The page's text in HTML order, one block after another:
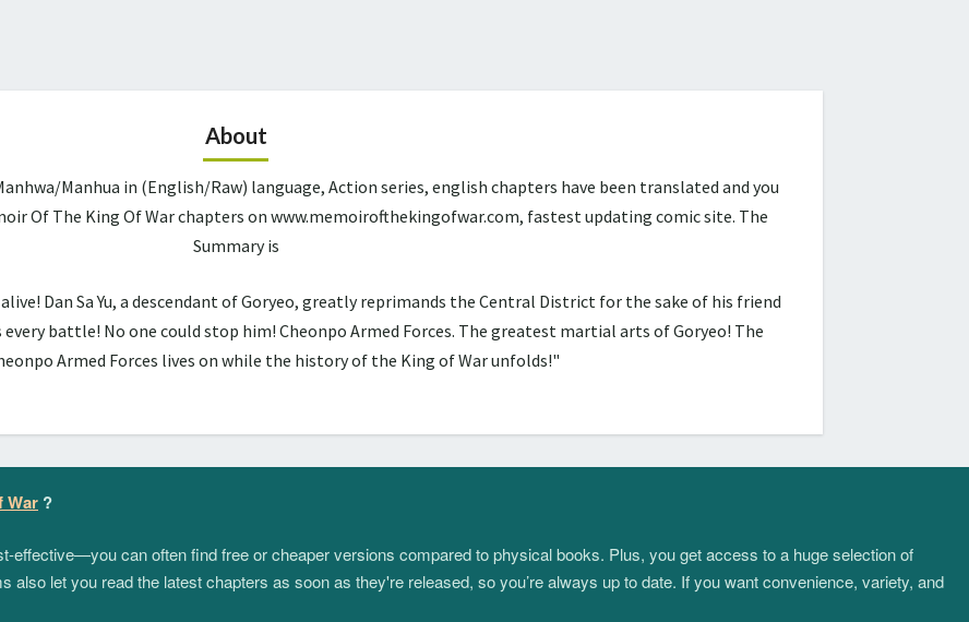
About
Manhua in (English/Raw) language, Action series, english chapters have been translated and you
Of The King Of War chapters on www.memoirofthekingofwar.com, fastest updating comic site. The
Summary is
Dan Sa Yu, a descendant of Goryeo, greatly reprimands the Central District for the sake of his friend
battle! No one could stop him! Cheonpo Armed Forces. The greatest martial arts of Goryeo! The
Armed Forces lives on while the history of the King of War unfolds!"
War ?
effective—you can often find free or cheaper versions compared to physical books. Plus, you get access to a huge selection of
let you read the latest chapters as soon as they're released, so you’re always up to date. If you want convenience, variety, and